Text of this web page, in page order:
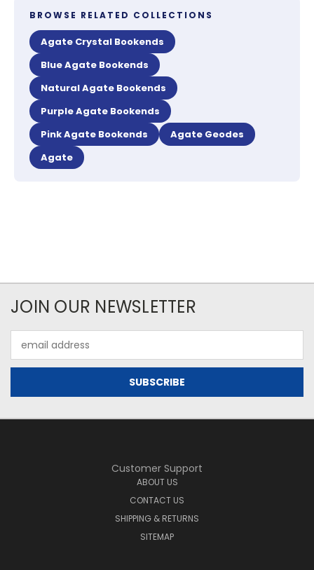
BROWSE RELATED COLLECTIONS
Agate Crystal Bookends
Blue Agate Bookends
Natural Agate Bookends
Purple Agate Bookends
Pink Agate Bookends
Agate Geodes
Agate
JOIN OUR NEWSLETTER
Address
Customer Support
ABOUT US
CONTACT US
SHIPPING & RETURNS
SITEMAP